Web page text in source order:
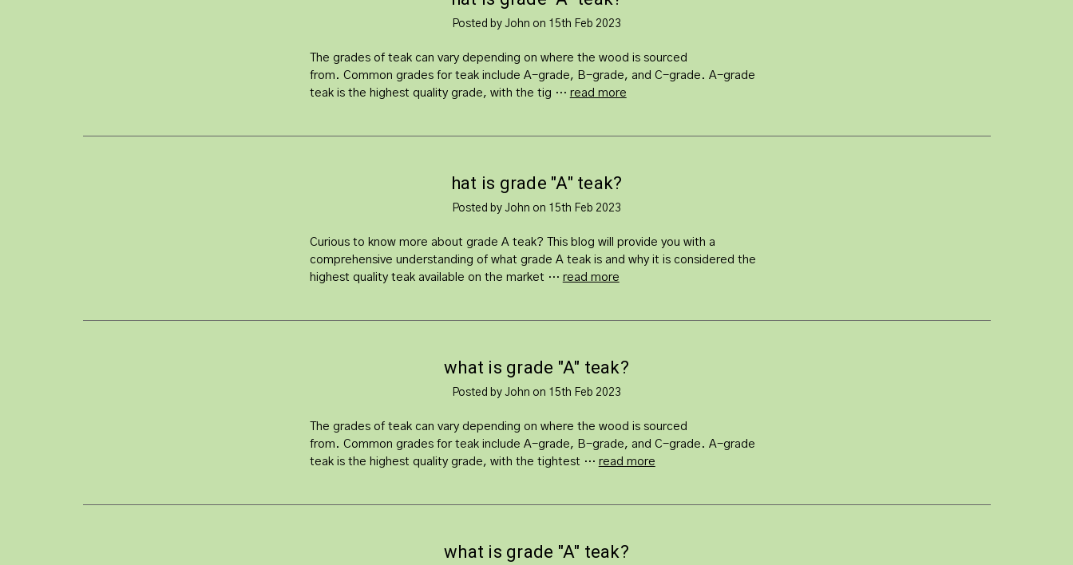
Posted by John on 15th Feb 2023
The grades of teak can vary depending on where the wood is sourced
from. Common grades for teak include A-grade, B-grade, and C-grade. A-grade
teak is the highest quality grade, with the tig … read more
hat is grade "A" teak?
Posted by John on 15th Feb 2023
Curious to know more about grade A teak? This blog will provide you with a
comprehensive understanding of what grade A teak is and why it is considered the
highest quality teak available on the market … read more
what is grade "A" teak?
Posted by John on 15th Feb 2023
The grades of teak can vary depending on where the wood is sourced
from. Common grades for teak include A-grade, B-grade, and C-grade. A-grade
teak is the highest quality grade, with the tightest … read more
what is grade "A" teak?